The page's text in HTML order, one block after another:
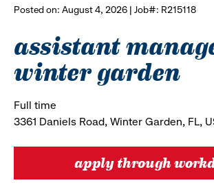
Posted on: August 4, 2026 | Job#: R215118
assistant
winter garden
Full time
3361 Daniels Road, Winter Garden, FL,
apply through